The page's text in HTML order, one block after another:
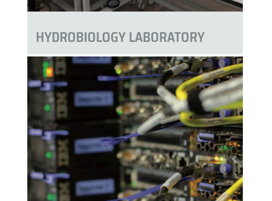
HYDROBIOLOGY LABORATORY